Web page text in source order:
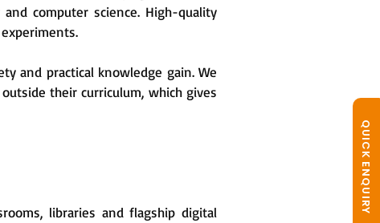
QUICK ENQUIRY
computer science. High-quality
and practical knowledge gain. We
their curriculum, which gives
libraries and flagship digital